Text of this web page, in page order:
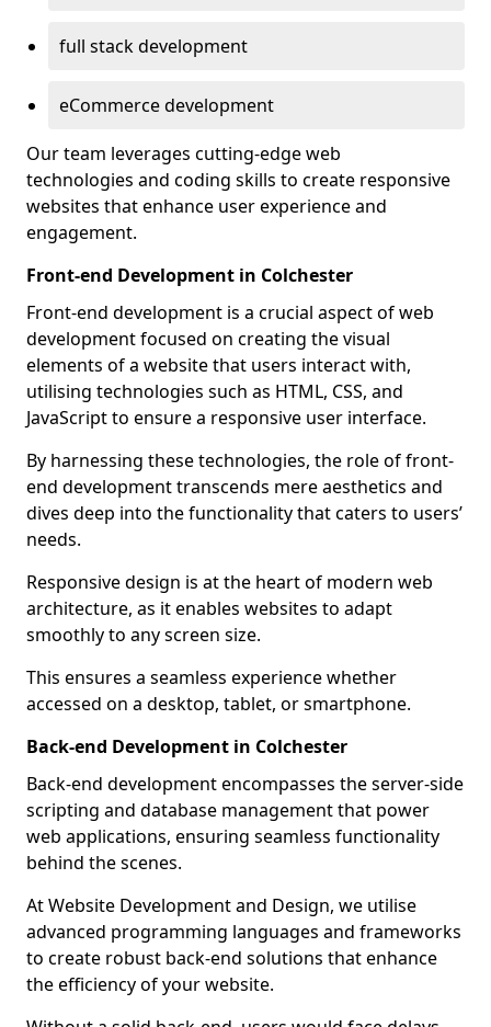
full stack development
eCommerce development
Our team leverages cutting-edge web
technologies and coding skills to create responsive
websites that enhance user experience and
engagement.
Front-end Development in Colchester
Front-end development is a crucial aspect of web
development focused on creating the visual
elements of a website that users interact with,
utilising technologies such as HTML, CSS, and
JavaScript to ensure a responsive user interface.
By harnessing these technologies, the role of front-
end development transcends mere aesthetics and
dives deep into the functionality that caters to users’
needs.
Responsive design is at the heart of modern web
architecture, as it enables websites to adapt
smoothly to any screen size.
This ensures a seamless experience whether
accessed on a desktop, tablet, or smartphone.
Back-end Development in Colchester
Back-end development encompasses the server-side
scripting and database management that power
web applications, ensuring seamless functionality
behind the scenes.
At Website Development and Design, we utilise
advanced programming languages and frameworks
to create robust back-end solutions that enhance
the efficiency of your website.